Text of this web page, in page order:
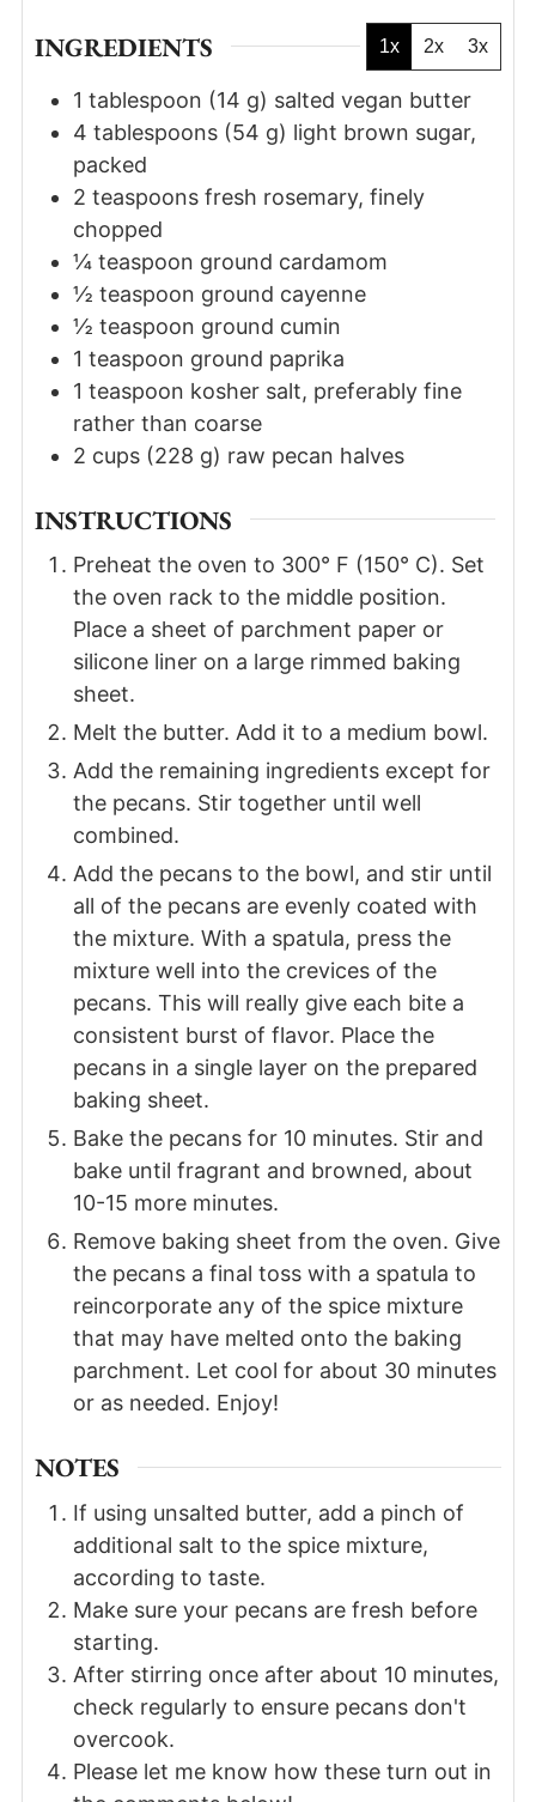
INGREDIENTS 1x 2x 3x
1 tablespoon (14 g) salted vegan butter
4 tablespoons (54 g) light brown sugar,
packed
2 teaspoons fresh rosemary, finely
chopped
¼ teaspoon ground cardamom
½ teaspoon ground cayenne
½ teaspoon ground cumin
1 teaspoon ground paprika
1 teaspoon kosher salt, preferably fine
rather than coarse
2 cups (228 g) raw pecan halves
INSTRUCTIONS
Preheat the oven to 300° F (150° C). Set
the oven rack to the middle position.
Place a sheet of parchment paper or
silicone liner on a large rimmed baking
sheet.
Melt the butter. Add it to a medium bowl.
Add the remaining ingredients except for
the pecans. Stir together until well
combined.
Add the pecans to the bowl, and stir until
all of the pecans are evenly coated with
the mixture. With a spatula, press the
mixture well into the crevices of the
pecans. This will really give each bite a
consistent burst of flavor. Place the
pecans in a single layer on the prepared
baking sheet.
Bake the pecans for 10 minutes. Stir and
bake until fragrant and browned, about
10-15 more minutes.
Remove baking sheet from the oven. Give
the pecans a final toss with a spatula to
reincorporate any of the spice mixture
that may have melted onto the baking
parchment. Let cool for about 30 minutes
or as needed. Enjoy!
NOTES
If using unsalted butter, add a pinch of
additional salt to the spice mixture,
according to taste.
Make sure your pecans are fresh before
starting.
After stirring once after about 10 minutes,
check regularly to ensure pecans don't
overcook.
Please let me know how these turn out in